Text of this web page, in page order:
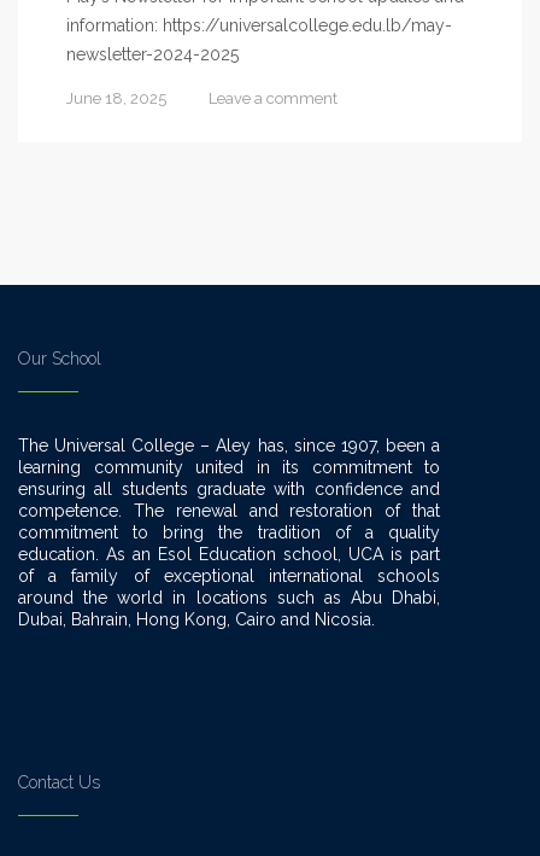
information: https://universalcollege.edu.lb/may-
newsletter-2024-2025
June 18, 2025 Leave a comment
Our School
The Universal College – Aley has, since 1907, been a
learning community united in its commitment to
ensuring all students graduate with confidence and
competence. The renewal and restoration of that
commitment to bring the tradition of a quality
education. As an Esol Education school, UCA is part
of a family of exceptional international schools
around the world in locations such as Abu Dhabi,
Dubai, Bahrain, Hong Kong, Cairo and Nicosia.
Contact Us